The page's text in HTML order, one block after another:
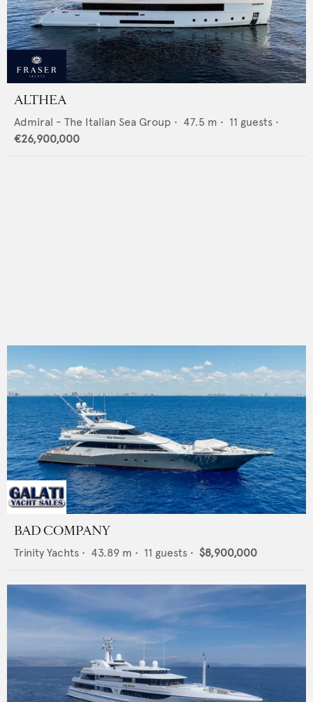
ALTHEA
Admiral - The Italian Sea Group • 47.5 m • 11 guests •
€26,900,000
BAD COMPANY
Trinity Yachts • 43.89 m • 11 guests • $8,900,000